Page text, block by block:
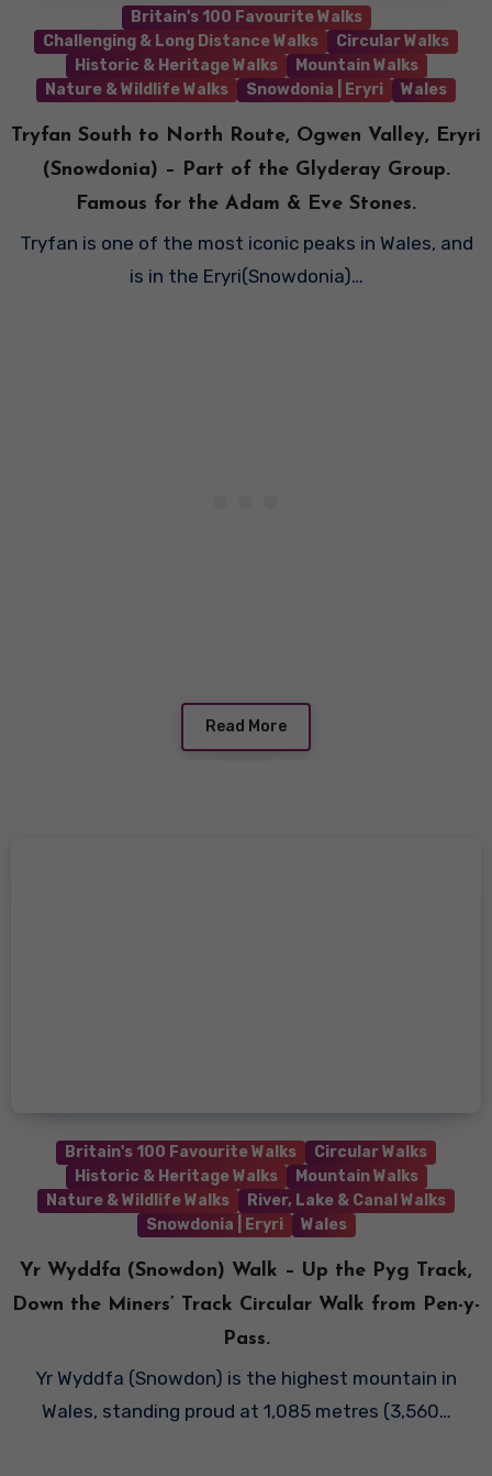
Britain's 100 Favourite Walks
Challenging & Long Distance Walks
Circular Walks
Historic & Heritage Walks
Mountain Walks
Nature & Wildlife Walks
Snowdonia | Eryri Wales
Tryfan South to North Route, Ogwen Valley, Eryri
(Snowdonia) – Part of the Glyderay Group.
Famous for the Adam & Eve Stones.
Tryfan is one of the most iconic peaks in Wales, and
is in the Eryri(Snowdonia)…
Read More
Britain's 100 Favourite Walks
Circular Walks
Historic & Heritage Walks
Mountain Walks
Nature & Wildlife Walks
River, Lake & Canal Walks
Snowdonia | Eryri
Wales
Yr Wyddfa (Snowdon) Walk – Up the Pyg Track,
Down the Miners’ Track Circular Walk from Pen-y-
Pass.
Yr Wyddfa (Snowdon) is the highest mountain in
Wales, standing proud at 1,085 metres (3,560…